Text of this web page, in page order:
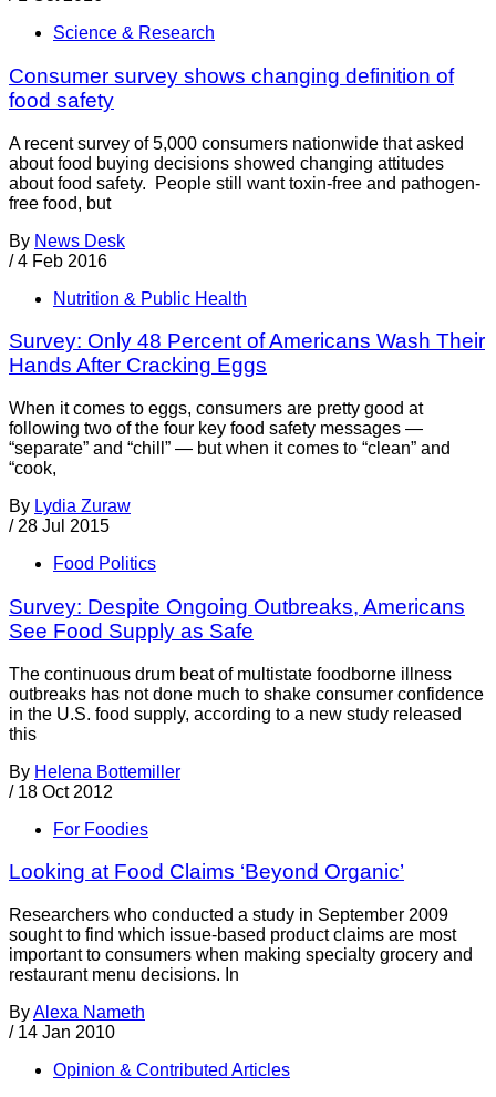
Science & Research
Consumer survey shows changing definition of
food safety
A recent survey of 5,000 consumers nationwide that asked
about food buying decisions showed changing attitudes
about food safety. People still want toxin-free and pathogen-
free food, but
By News Desk
/ 4 Feb 2016
Nutrition & Public Health
Survey: Only 48 Percent of Americans Wash Their
Hands After Cracking Eggs
When it comes to eggs, consumers are pretty good at
following two of the four key food safety messages —
“separate” and “chill” — but when it comes to “clean” and
“cook,
By Lydia Zuraw
/ 28 Jul 2015
Food Politics
Survey: Despite Ongoing Outbreaks, Americans
See Food Supply as Safe
The continuous drum beat of multistate foodborne illness
outbreaks has not done much to shake consumer confidence
in the U.S. food supply, according to a new study released
this
By Helena Bottemiller
/ 18 Oct 2012
For Foodies
Looking at Food Claims ‘Beyond Organic’
Researchers who conducted a study in September 2009
sought to find which issue-based product claims are most
important to consumers when making specialty grocery and
restaurant menu decisions. In
ByAlexa Nameth
/ 14 Jan 2010
Opinion & Contributed Articles